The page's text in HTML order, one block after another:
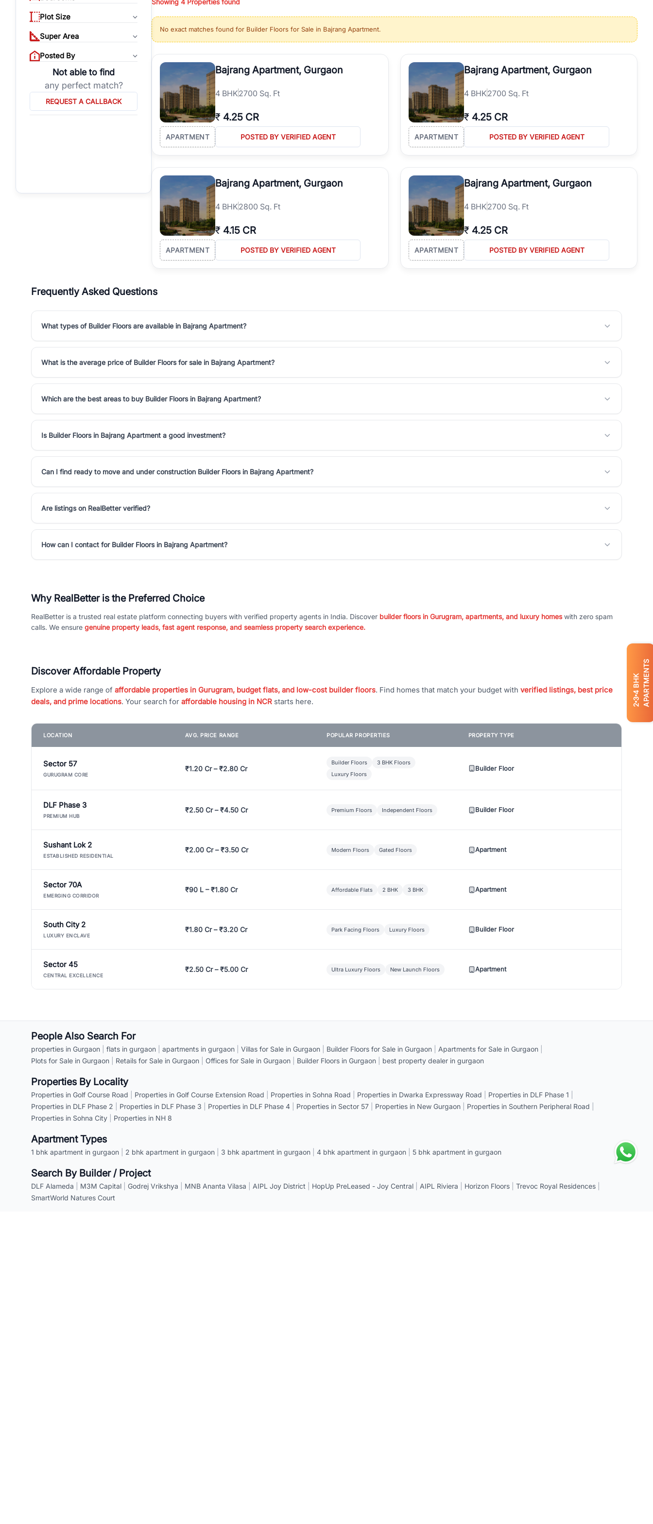
2
3
4
BHK APARTMENTS
Plot Size
Super Area
Posted By
Not able to find
any perfect match?
REQUEST A CALLBACK
properties, or investing in high-growth locations, RealBetter helps you discover the best properties in Gurgaon with complete transparency and expert support.
Gurgaon's real estate market continues to be a top destination for luxury living and corporate offices. From the high-rises of Golf Course Road to the
burgeoning residential sectors along the Dwarka Expressway, there is something for everyone. RealBetter simplifies your search by connecting you directly with
verified agents who have deep local expertise.
Showing 4 Properties found
No exact matches found for Builder Floors for Sale in Bajrang Apartment.
Bajrang Apartment, Gurgaon
4 BHK2700 Sq. Ft
₹ 4.25 CR
APARTMENT POSTED BY VERIFIED AGENT
Bajrang Apartment, Gurgaon
4 BHK2700 Sq. Ft
₹ 4.25 CR
APARTMENT POSTED BY VERIFIED AGENT
Bajrang Apartment, Gurgaon
4 BHK2800 Sq. Ft
₹ 4.15 CR
APARTMENT POSTED BY VERIFIED AGENT
Bajrang Apartment, Gurgaon
4 BHK2700 Sq. Ft
₹ 4.25 CR
APARTMENT POSTED BY VERIFIED AGENT
Frequently Asked Questions
What types of Builder Floors are available in Bajrang Apartment?
What is the average price of Builder Floors for sale in Bajrang Apartment?
Which are the best areas to buy Builder Floors in Bajrang Apartment?
Is Builder Floors in Bajrang Apartment a good investment?
Can I find ready to move and under construction Builder Floors in Bajrang Apartment?
Are listings on RealBetter verified?
How can I contact for Builder Floors in Bajrang Apartment?
Why RealBetter is the Preferred Choice
RealBetter is a trusted real estate platform connecting buyers with verified property agents in India. Discover builder floors in Gurugram, apartments, and luxury homeswith zero spam
calls. We ensure genuine property leads, fast agent response, and seamless property search experience.
Discover Affordable Property
Explore a wide range of affordable properties in Gurugram, budget flats, and low-cost builder floors. Find homes that match your budget with verified listings, best price
deals, and prime locations. Your search for affordable housing in NCR starts here.
LOCATION AVG. PRICE RANGE POPULAR PROPERTIES PROPERTY TYPE
Sector 57
GURUGRAM CORE
₹1.20 Cr – ₹2.80 Cr
Builder Floors
3 BHK Floors
Luxury Floors
Builder Floor
DLF Phase 3
PREMIUM HUB
₹2.50 Cr – ₹4.50 Cr Premium Floors Independent Floors Builder Floor
Sushant Lok 2
ESTABLISHED RESIDENTIAL
₹2.00 Cr – ₹3.50 Cr Modern Floors Gated Floors Apartment
Sector 70A
EMERGING CORRIDOR
₹90 L – ₹1.80 Cr Affordable Flats 2 BHK 3 BHK Apartment
South City 2
LUXURY ENCLAVE
₹1.80 Cr – ₹3.20 Cr Park Facing Floors Luxury Floors Builder Floor
Sector 45
CENTRAL EXCELLENCE
₹2.50 Cr – ₹5.00 Cr Ultra Luxury Floors New Launch Floors Apartment
People Also Search For
properties in Gurgaon flats in gurgaon apartments in gurgaon Villas for Sale in Gurgaon Builder Floors for Sale in Gurgaon Apartments for Sale in Gurgaon
Plots for Sale in Gurgaon
Retails for Sale in Gurgaon Offices for Sale in Gurgaon Builder Floors in Gurgaon best property dealer in gurgaon
Properties By Locality
Properties in Golf Course Road Properties in Golf Course Extension Road Properties in Sohna Road Properties in Dwarka Expressway Road Properties in DLF Phase 1
Properties in DLF Phase 2
Properties in DLF Phase 3 Properties in DLF Phase 4 Properties in Sector 57 Properties in New Gurgaon Properties in Southern Peripheral Road
Properties in Sohna City
Properties in NH 8
Apartment Types
1 bhk apartment in gurgaon 2 bhk apartment in gurgaon 3 bhk apartment in gurgaon 4 bhk apartment in gurgaon 5 bhk apartment in gurgaon
Search By Builder / Project
DLF Alameda M3M Capital Godrej Vrikshya MNB Ananta Vilasa AIPL Joy District HopUp PreLeased - Joy Central AIPL Riviera Horizon Floors Trevoc Royal Residences
SmartWorld Natures Court